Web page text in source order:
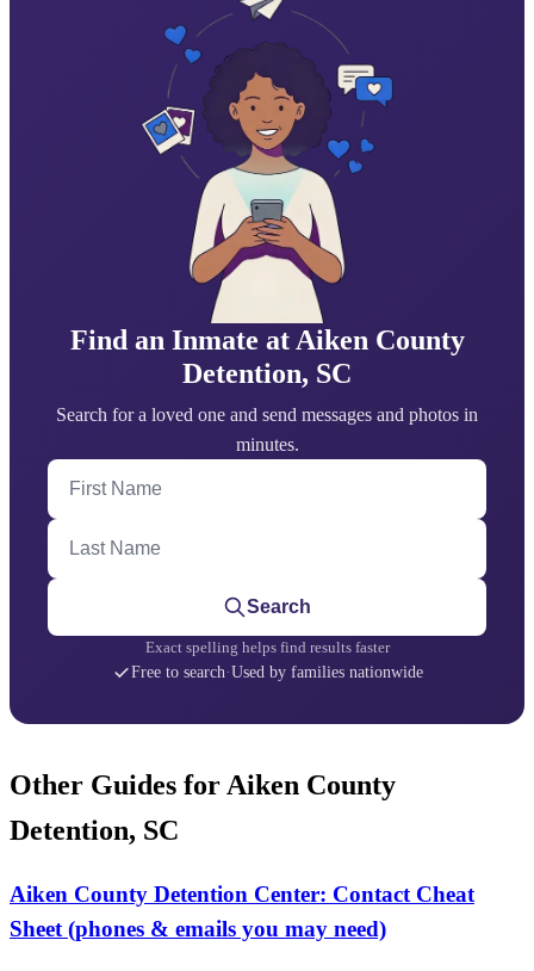
Find an Inmate at Aiken County
Detention, SC
Search for a loved one and send messages and photos in
minutes.
First Name
Last Name
Search
Exact spelling helps find results faster
Free to search·Used by families nationwide
Other Guides for Aiken County
Detention, SC
Aiken County Detention Center: Contact Cheat
Sheet (phones & emails you may need)